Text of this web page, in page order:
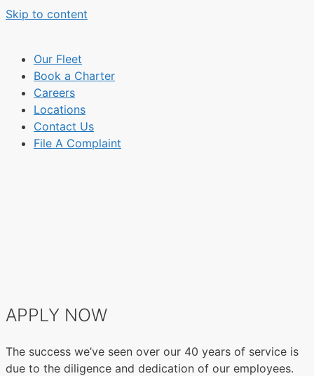
Skip to content
Our Fleet
Book a Charter
Careers
Locations
Contact Us
File A Complaint
APPLY NOW
The success we’ve seen over our 40 years of service is
due to the diligence and dedication of our employees.